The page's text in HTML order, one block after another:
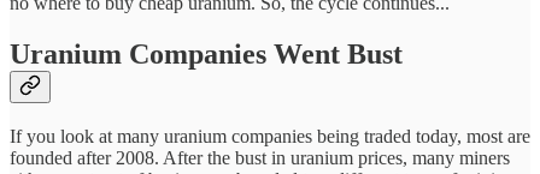
Uranium Companies Went Bust
If you look at many uranium companies being traded today, most are
founded after 2008. After the bust in uranium prices, many miners